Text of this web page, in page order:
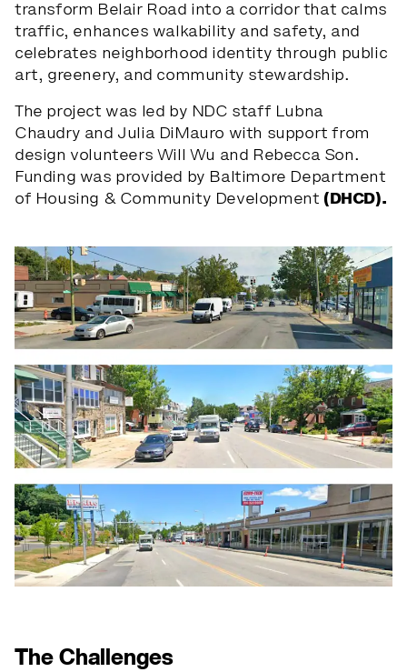
transform Belair Road into a corridor that calms
traffic, enhances walkability and safety, and
celebrates neighborhood identity through public
art, greenery, and community stewardship.
The project was led by NDC staff Lubna
Chaudry and Julia DiMauro with support from
design volunteers Will Wu and Rebecca Son.
Funding was provided by Baltimore Department
of Housing & Community Development (DHCD).
The Challenges